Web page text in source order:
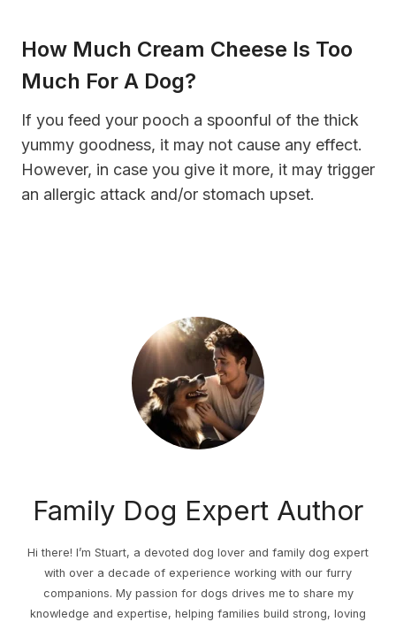
How Much Cream Cheese Is Too
Much For A Dog?
If you feed your pooch a spoonful of the thick
yummy goodness, it may not cause any effect.
However, in case you give it more, it may trigger
an allergic attack and/or stomach upset.
Family Dog Expert Author
Hi there! I’m Stuart, a devoted dog lover and family dog expert
with over a decade of experience working with our furry
companions. My passion for dogs drives me to share my
knowledge and expertise, helping families build strong, loving